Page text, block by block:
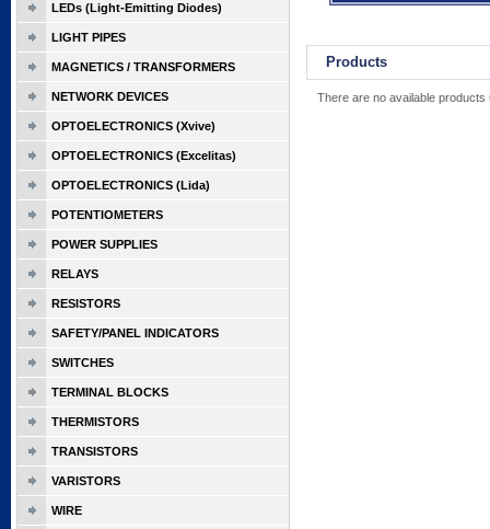
Products
There are no available
LEDs (Light-Emitting Diodes)
LIGHT PIPES
MAGNETICS / TRANSFORMERS
NETWORK DEVICES
OPTOELECTRONICS (Xvive)
OPTOELECTRONICS (Excelitas)
OPTOELECTRONICS (Lida)
POTENTIOMETERS
POWER SUPPLIES
RELAYS
RESISTORS
SAFETY/PANEL INDICATORS
SWITCHES
TERMINAL BLOCKS
THERMISTORS
TRANSISTORS
VARISTORS
WIRE